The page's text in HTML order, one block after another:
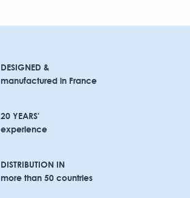
DESIGNED &
manufactured in France
20 YEARS'
experience
DISTRIBUTION IN
more than 50 countries